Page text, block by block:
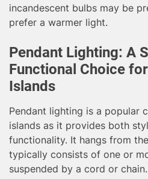
incandescent bulbs may be
prefer a warmer light.
Pendant Lighting: A
Functional Choice
Islands
Pendant lighting is a popular
islands as it provides both
functionality. It hangs from
typically consists of one or
suspended by a cord or chain.